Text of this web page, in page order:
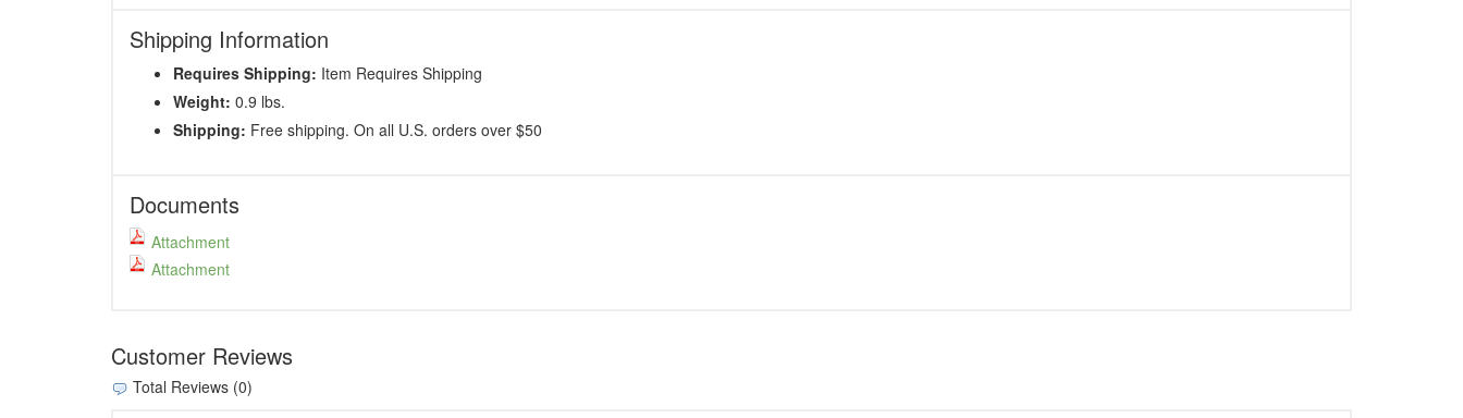
Shipping Information
Requires Shipping: Item Requires Shipping
Weight: 0.9 lbs.
Shipping: Free shipping. On all U.S. orders over $50
Documents
Attachment
Attachment
Customer Reviews
Total Reviews (0)